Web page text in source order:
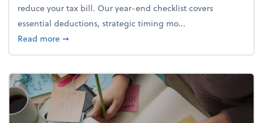
reduce your tax bill. Our year-end checklist covers
essential deductions, strategic timing mo...
Read moreabout Your year-end tax checklist: Keep more of
➞